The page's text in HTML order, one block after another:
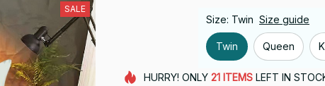
SALE
Size: Twin Size guide
Twin Queen
HURRY! ONLY 21 ITEMSLEFT IN